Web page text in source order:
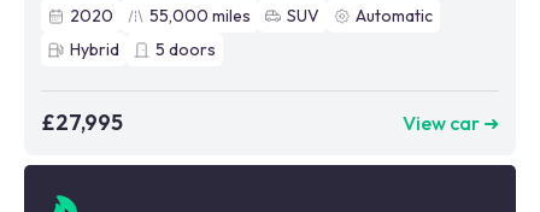
2020
55,000 miles SUV
Automatic
Hybrid
5 doors
£27,995 View car ➜